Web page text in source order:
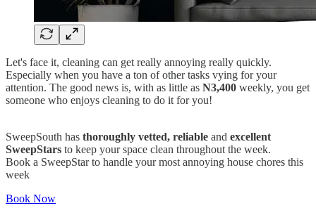
Let's face it, cleaning can get really annoying really quickly.
Especially when you have a ton of other tasks vying for your
attention. The good news is, with as little as N3,400 weekly, you get
someone who enjoys cleaning to do it for you!
SweepSouth has thoroughly vetted, reliable and excellent
SweepStars to keep your space clean throughout the week.
Book a SweepStar to handle your most annoying house chores this
week
Book Now